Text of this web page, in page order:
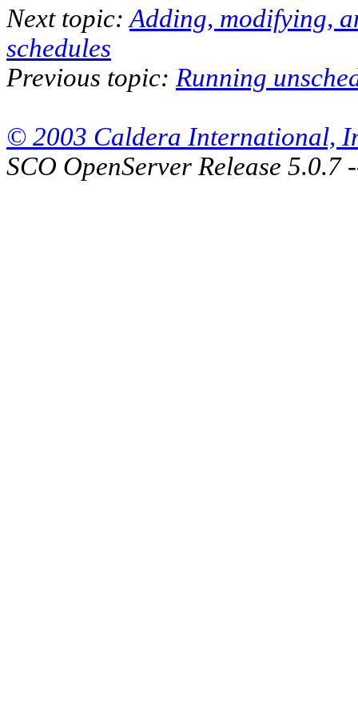
Next topic:Adding, modifying,
schedules
Previous topic: Running
© 2003 Caldera International,
SCO OpenServer Release